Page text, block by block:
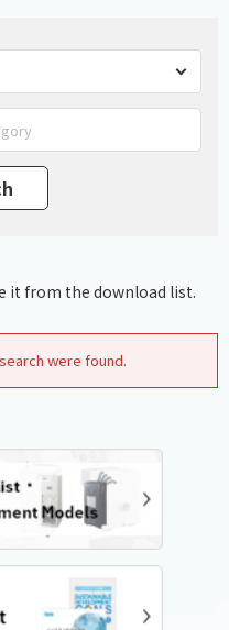
it from the download list.
were found.